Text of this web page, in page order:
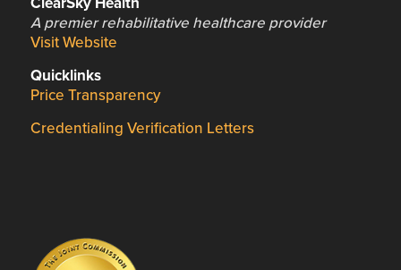
A premier rehabilitative healthcare provider
Visit Website
Quicklinks
Price Transparency
Credentialing Verification Letters